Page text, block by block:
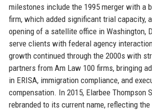
milestones include the 1995 merger with a
firm, which added significant trial capacity,
opening of a satellite office in Washington,
serve clients with federal agency
growth continued through the 2000s with
partners from Am Law 100 firms, bringing
in ERISA, immigration compliance, and
compensation. In 2015, Elarbee Thompson
rebranded to its current name, reflecting